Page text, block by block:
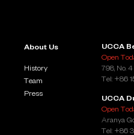
About Us
History
Team
Press
UCCA
Open
798, No.
Tel: +86
UCCA
Open
Aranya
Tel: +86